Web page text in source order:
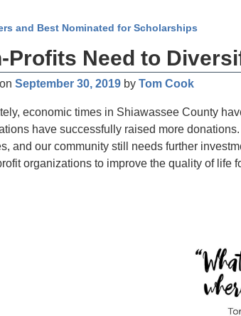
and Best Nominated for Scholarships
Profits Need to
September 30, 2019 by Tom Cook
economic times in Shiawassee County
have successfully raised more
and our community still needs further
organizations to improve the quality of life